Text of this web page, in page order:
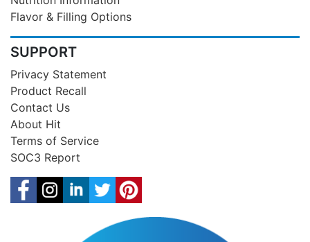
Flavor & Filling Options
SUPPORT
Privacy Statement
Product Recall
Contact Us
About Hit
Terms of Service
SOC3 Report